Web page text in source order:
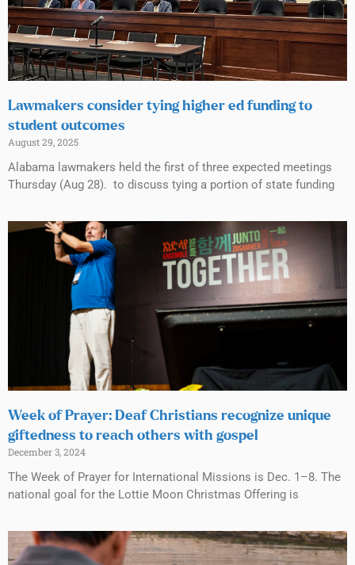
Lawmakers consider tying higher ed funding to
student outcomes
August 29, 2025
Alabama lawmakers held the first of three expected meetings
Thursday (Aug 28). to discuss tying a portion of state funding
Week of Prayer: Deaf Christians recognize unique
giftedness to reach others with gospel
December 3, 2024
The Week of Prayer for International Missions is Dec. 1–8. The
national goal for the Lottie Moon Christmas Offering is